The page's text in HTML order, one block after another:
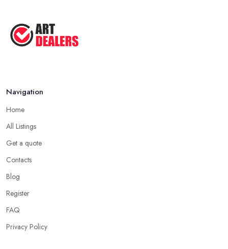
Navigation
Home
All Listings
Get a quote
Contacts
Blog
Register
FAQ
Privacy Policy